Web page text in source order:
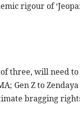
rigour of
three, will need
Gen Z to
bragging